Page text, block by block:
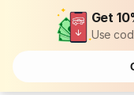
Get
Use